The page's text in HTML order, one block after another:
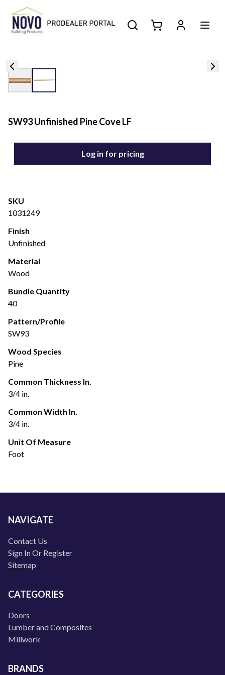
SW93 Unfinished Pine Cove LF
Log in for pricing
SKU
1031249
Finish
Unfinished
Material
Wood
Bundle Quantity
40
Pattern/Profile
SW93
Wood Species
Pine
Common Thickness In.
3/4 in.
Common Width In.
3/4 in.
Unit Of Measure
Foot
NAVIGATE
Contact Us
Sign In Or Register
Sitemap
CATEGORIES
Doors
Lumber and Composites
Millwork
BRANDS